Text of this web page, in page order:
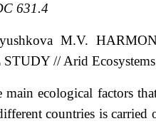
631.4
M.V.
STUDY// Arid
ecological factors
countries is